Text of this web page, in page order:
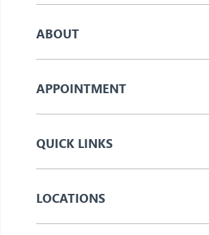
ABOUT
APPOINTMENT
QUICK LINKS
LOCATIONS